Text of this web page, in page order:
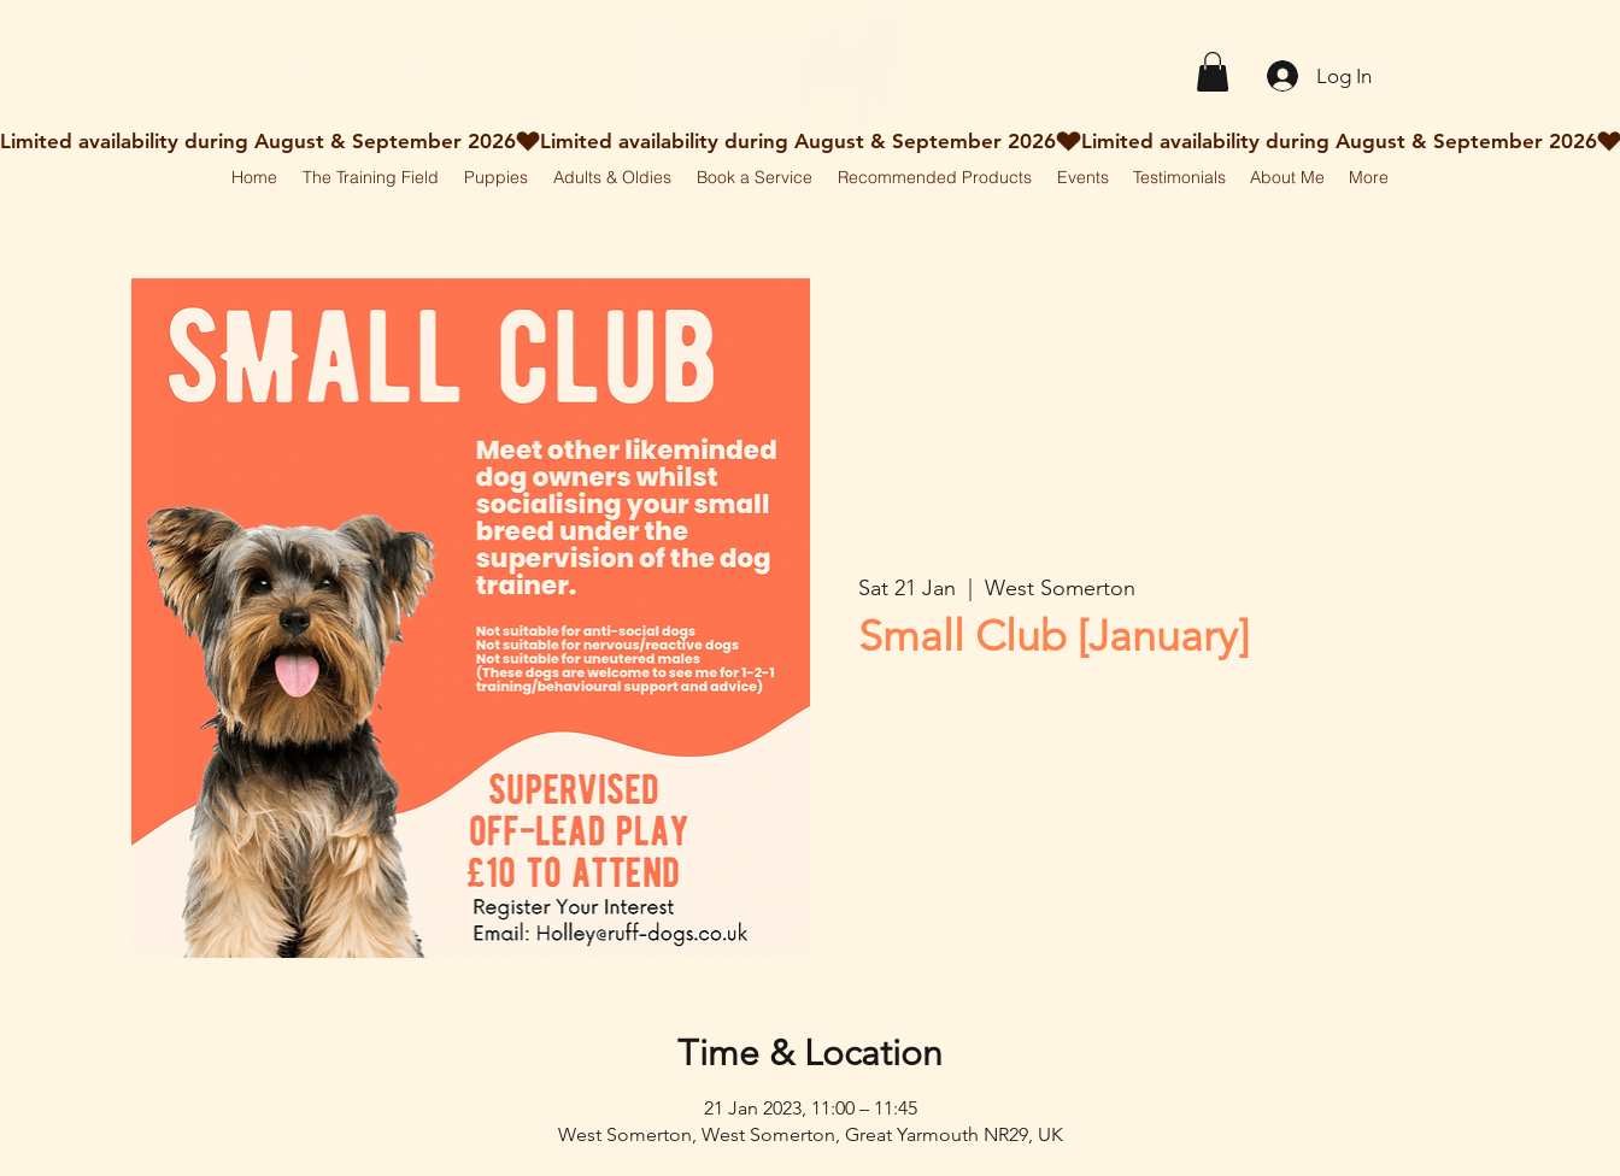
Log In
Limited availability during August & September 2026
Home The Training Field Puppies Adults & Oldies Book a Service Recommended Products Events Testimonials About Me More
Sat 21 Jan West Somerton
Small Club [January]
Time & Location
21 Jan 2023, 11:00 – 11:45
West Somerton, West Somerton, Great Yarmouth NR29, UK